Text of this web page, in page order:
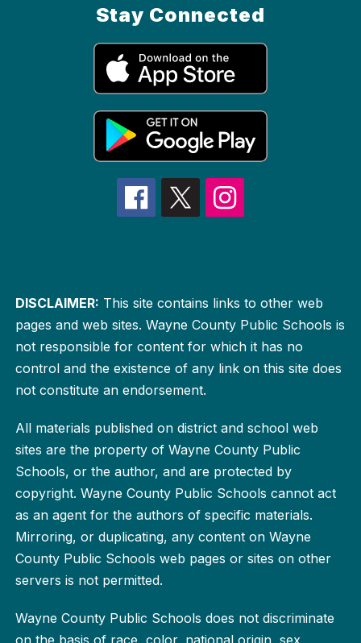
Stay Connected
DISCLAIMER: This site contains links to other web
pages and web sites. Wayne County Public Schools is
not responsible for content for which it has no
control and the existence of any link on this site does
not constitute an endorsement.
All materials published on district and school web
sites are the property of Wayne County Public
Schools, or the author, and are protected by
copyright. Wayne County Public Schools cannot act
as an agent for the authors of specific materials.
Mirroring, or duplicating, any content on Wayne
County Public Schools web pages or sites on other
servers is not permitted.
Wayne County Public Schools does not discriminate